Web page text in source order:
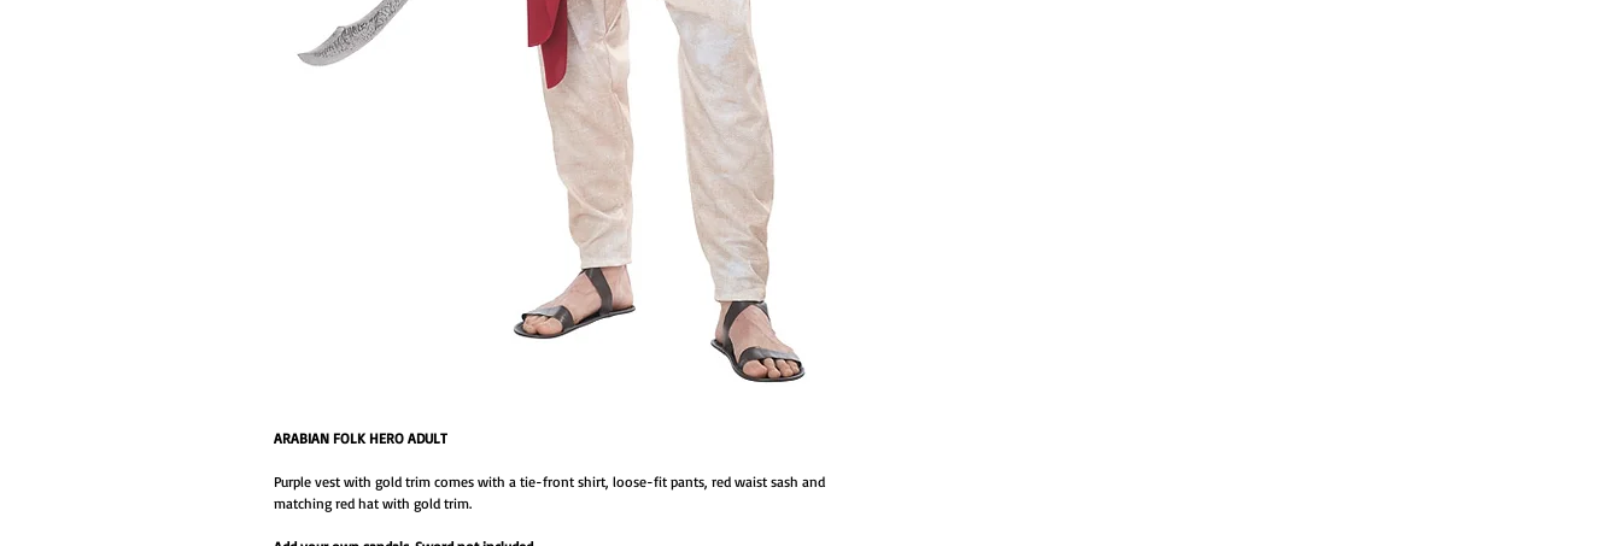
ARABIAN FOLK HERO ADULT
Purple vest with gold trim comes with a tie-front shirt, loose-fit pants, red waist sash and
matching red hat with gold trim.